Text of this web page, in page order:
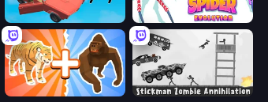
Car Flip! Spider Evolution: Runner Game
Animal DNA Run Stickman Zombie Annihilation